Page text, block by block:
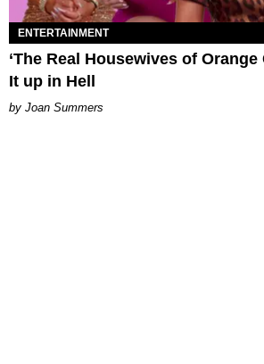
ENTERTAINMENT
‘The Real Housewives of Orange
It up in Hell
Joan Summers